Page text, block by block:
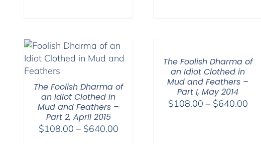
$640.00
The Foolish Dharma of
an Idiot Clothed in
Mud and Feathers –
Part 2, April 2015
$108.00 – $640.00Price
The Foolish Dharma of
an Idiot Clothed in
Mud and Feathers –
Part I, May 2014
$108.00 – $640.00